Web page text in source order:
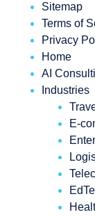
Sitemap
Terms of
Privacy
Home
AI
Industries
E-